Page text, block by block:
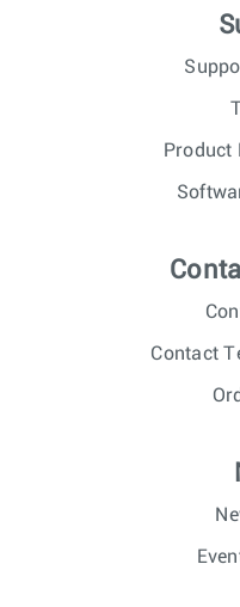
Product
Contact